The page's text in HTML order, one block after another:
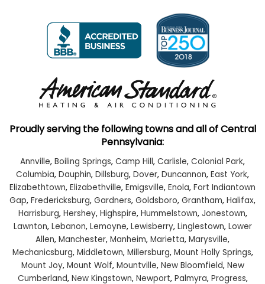
Proudly serving the following towns and all of Central
Pennsylvania:
Annville, Boiling Springs, Camp Hill, Carlisle, Colonial Park,
Columbia, Dauphin, Dillsburg, Dover, Duncannon, East York,
Elizabethtown, Elizabethville, Emigsville, Enola, Fort Indiantown
Gap, Fredericksburg, Gardners, Goldsboro, Grantham, Halifax,
Harrisburg, Hershey, Highspire, Hummelstown, Jonestown,
Lawnton, Lebanon, Lemoyne, Lewisberry, Linglestown, Lower
Allen, Manchester, Manheim, Marietta, Marysville,
Mechanicsburg, Middletown, Millersburg, Mount Holly Springs,
Mount Joy, Mount Wolf, Mountville, New Bloomfield, New
Cumberland, New Kingstown, Newport, Palmyra, Progress,